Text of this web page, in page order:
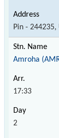
Pin -
Amroha
17:33
2